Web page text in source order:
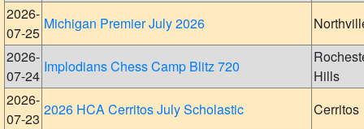
2026-
07-25
Michigan Premier July 2026
2026-
07-24
Implodians Chess Camp Blitz 720
Hills
2026-
07-23
2026 HCA Cerritos July Scholastic
Cerritos